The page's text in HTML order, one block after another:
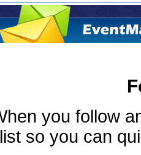
you follow
list so you can